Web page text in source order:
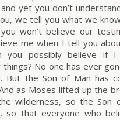
yet you don’t
we tell you what we
won’t believe our
me when I tell you
you possibly believe if
things? No one has ever
But the Son of Man has
as Moses lifted up the
wilderness, so the Son
so that everyone who